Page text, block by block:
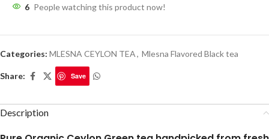
6 People watching this product now!
Categories: MLESNA CEYLON TEA, Mlesna Flavored Black tea
Share: Save
Description